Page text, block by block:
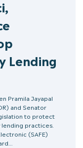
Lending
Pramila Jayapal
and Senator
to protect
practices.
(SAFE)